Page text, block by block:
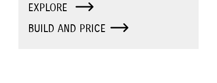
EXPLORE
BUILD AND PRICE